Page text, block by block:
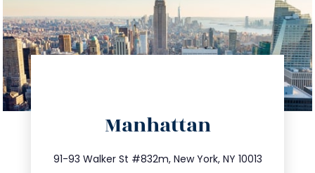
Manhattan
91-93 Walker St #832m, New York, NY 10013
212.404.7681
info@trustsandestate.com